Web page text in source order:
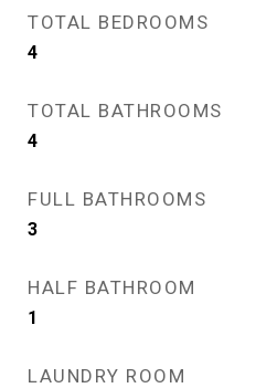
TOTAL BEDROOMS
4
TOTAL BATHROOMS
4
FULL BATHROOMS
3
HALF BATHROOM
1
LAUNDRY ROOM